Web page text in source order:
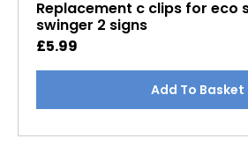
may
be
chosen
on
product
page
Replacement c clips for eco
swinger 2 signs
£5.99
Add To Basket